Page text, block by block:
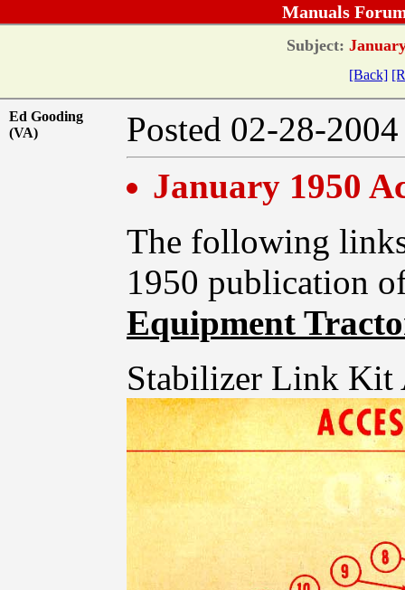
Manuals
Subject:
[Back]
Ed Gooding
(VA)
Posted 02-28-
January 1950
The following
1950 publication
Equipment
Stabilizer Link Kit